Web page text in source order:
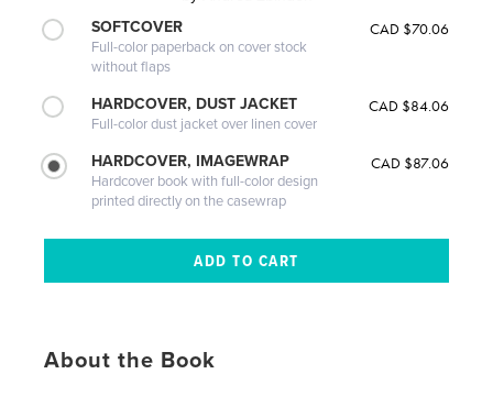
SOFTCOVER
Full-color paperback on cover stock
without flaps
CAD $70.06
HARDCOVER, DUST JACKET
Full-color dust jacket over linen cover
CAD $84.06
HARDCOVER, IMAGEWRAP
Hardcover book with full-color design
printed directly on the casewrap
CAD $87.06
About the Book